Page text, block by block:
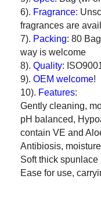
6). Fragrance:
fragrances are
7). Packing: 80
way is welcome
8). Quality:
9). OEM welcome!
10). Features:
Gently cleaning,
pH balanced,
contain VE and
Antibiosis,
Soft thick spunlace
Ease for use,